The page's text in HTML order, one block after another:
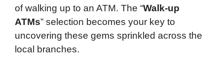
of walking up to an ATM. The “Walk-up
ATMs” selection becomes your key to
uncovering these gems sprinkled across the
local branches.